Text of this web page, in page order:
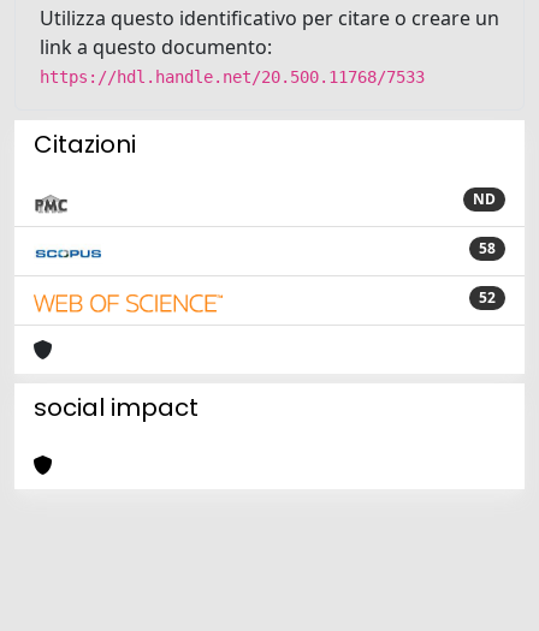
Utilizza questo identificativo per citare o creare un
link a questo documento:
https://hdl.handle.net/20.500.11768/7533
Citazioni
ND
58
52
social impact